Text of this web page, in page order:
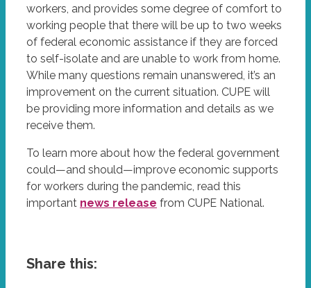
workers, and provides some degree of comfort to
working people that there will be up to two weeks
of federal economic assistance if they are forced
to self-isolate and are unable to work from home.
While many questions remain unanswered, it’s an
improvement on the current situation. CUPE will
be providing more information and details as we
receive them.
To learn more about how the federal government
could—and should—improve economic supports
for workers during the pandemic, read this
important news release from CUPE National.
Share this: